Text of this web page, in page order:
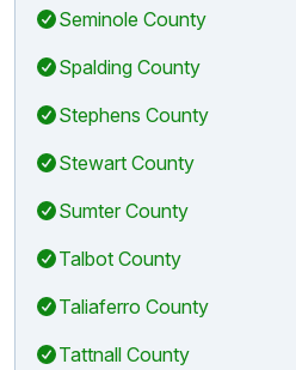
Seminole County
Spalding County
Stephens County
Stewart County
Sumter County
Talbot County
Taliaferro County
Tattnall County